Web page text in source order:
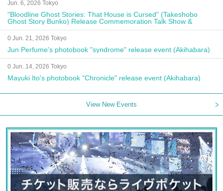
Jun. 6, 2026 Tokyo
"Bloodline Ghost Stories: That House is Cursed" (Takeshobo
Ghost Story Bunko) Release Commemoration Talk Show &
Autograph Session
0 Jun. 21, 2026 Tokyo
Jun Perfume's photobook "syndrome" release event (Akihabara)
0 Jun. 14, 2026 Tokyo
Mayuki Ito's photobook "Chronicle" release event (Akihabara)
View New Events